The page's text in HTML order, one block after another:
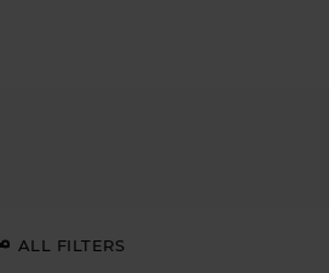
ALL FILTERS